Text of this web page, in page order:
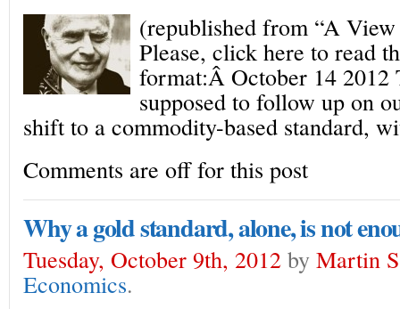
(republished from “A
Please, click here to read
format:Â October 14 2012
supposed to follow up on
shift to a commodity-based standard,
Comments are off for this post
Why a gold standard, alone, is not
Tuesday, October 9th, 2012 by Martin
Economics.